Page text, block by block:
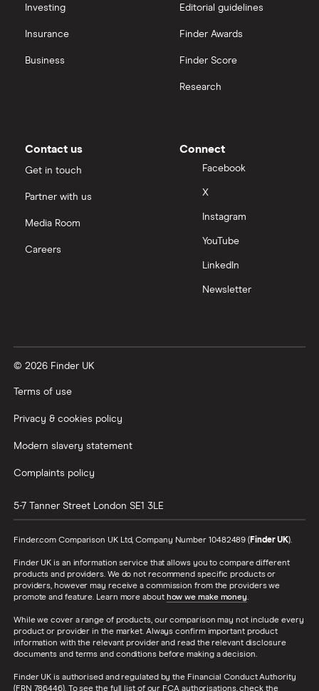
Investing
Insurance
Business
Editorial guidelines
Finder Awards
Finder Score
Research
Contact us
Get in touch
Partner with us
Media Room
Careers
Connect
Facebook
X
Instagram
YouTube
LinkedIn
Newsletter
© 2026 Finder UK
Terms of use
Privacy & cookies policy
Modern slavery statement
Complaints policy
5-7 Tanner Street London SE1 3LE
Finder.com Comparison UK Ltd, Company Number 10482489 (Finder UK).
Finder UK is an information service that allows you to compare different
products and providers. We do not recommend specific products or
providers, however may receive a commission from the providers we
promote and feature. Learn more about how we make money.
While we cover a range of products, our comparison may not include every
product or provider in the market. Always confirm important product
information with the relevant provider and read the relevant disclosure
documents and terms and conditions before making a decision.
Finder UK is authorised and regulated by the Financial Conduct Authority
(FRN 786446). To see the full list of our FCA authorisations, check the